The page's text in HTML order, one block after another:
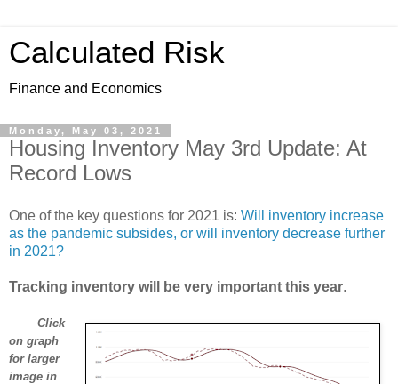
Calculated Risk
Finance and Economics
Monday, May 03, 2021
Housing Inventory May 3rd Update: At
Record Lows
One of the key questions for 2021 is: Will inventory increase
as the pandemic subsides, or will inventory decrease further
in 2021?
Tracking inventory will be very important this year.
Click
on graph
for larger
image in